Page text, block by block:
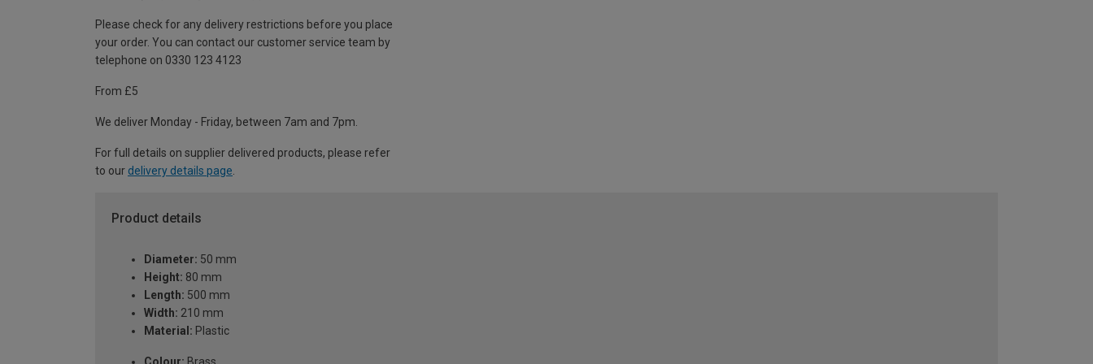
Please check for any delivery restrictions before you place
your order. You can contact our customer service team by
telephone on 0330 123 4123
From £5
We deliver Monday - Friday, between 7am and 7pm.
For full details on supplier delivered products, please refer
to our delivery details page
Product details
Diameter: 50 mm
Height: 80 mm
Length: 500 mm
Width: 210 mm
Material: Plastic
Colour: Brass